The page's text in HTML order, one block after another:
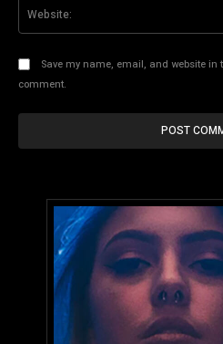
Save my name, email, and website in
comment.